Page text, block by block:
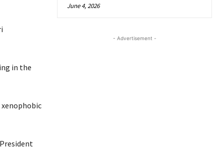
in the
June 4, 2026
- Advertisement -